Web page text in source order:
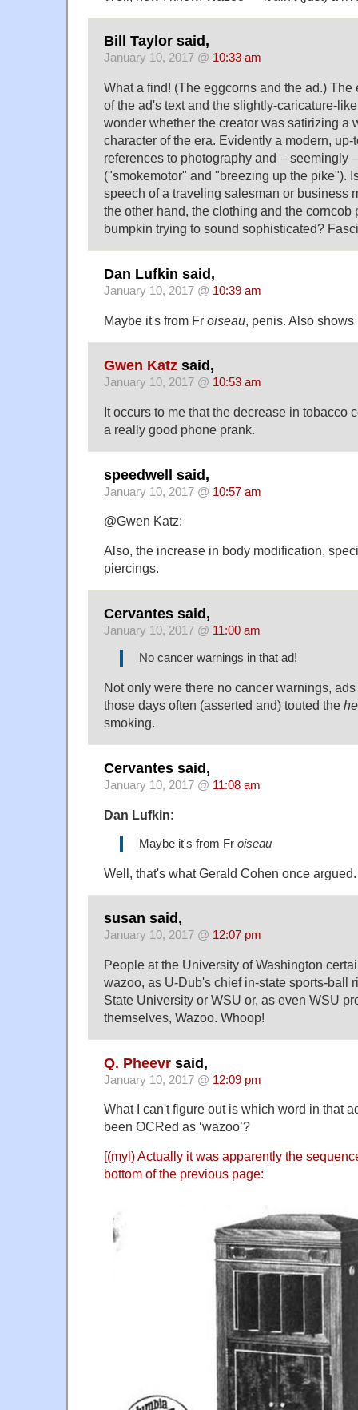
Bill Taylor said,
January 10, 2017 @ 10:33 am
What a find! (The eggcorns and the ad.)
of the ad's text and the slightly-caricature-
wonder whether the creator was satirizing a
character of the era. Evidently a modern,
references to photography and – seemingly
("smokemotor" and "breezing up the pike").
speech of a traveling salesman or business
the other hand, the clothing and the corncob
bumpkin trying to sound sophisticated?
Dan Lufkin said,
January 10, 2017 @ 10:39 am
Maybe it's from Fr oiseau, penis. Also
Gwen Katz said,
January 10, 2017 @ 10:53 am
It occurs to me that the decrease in tobacco
a really good phone prank.
speedwell said,
January 10, 2017 @ 10:57 am
@Gwen Katz:
Also, the increase in body modification,
piercings.
Cervantes said,
January 10, 2017 @ 11:00 am
No cancer warnings in that ad!
Not only were there no cancer warnings,
those days often (asserted and) touted the
smoking.
Cervantes said,
January 10, 2017 @ 11:08 am
Dan Lufkin:
Maybe it's from Fr oiseau
Well, that's what Gerald Cohen once argued.
susan said,
January 10, 2017 @ 12:07 pm
People at the University of Washington
wazoo, as U-Dub's chief in-state sports-ball
State University or WSU or, as even WSU
themselves, Wazoo. Whoop!
Q. Pheevr said,
January 10, 2017 @ 12:09 pm
What I can't figure out is which word in that
been OCRed as ‘wazoo’?
[(myl) Actually it was apparently the
bottom ofthe previous page: